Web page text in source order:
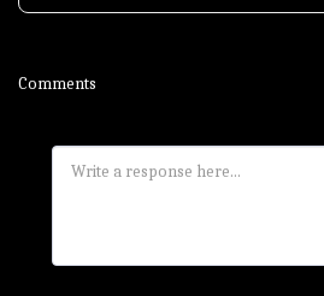
Comments